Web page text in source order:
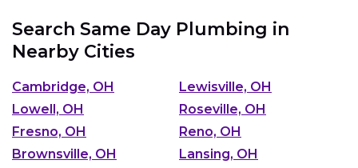
Search Same Day Plumbing in
Nearby Cities
Cambridge, OH
Lewisville, OH
Lowell, OH
Roseville, OH
Fresno, OH
Reno, OH
Brownsville, OH
Lansing, OH